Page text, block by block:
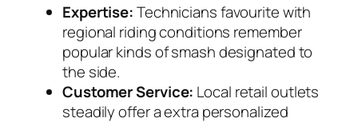
Expertise:Technicians favourite with
regional riding conditions remember
popular kinds of smash designated to
the side.
Customer Service: Local retail outlets
steadily offer a extra personalized